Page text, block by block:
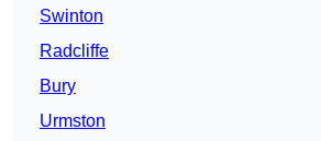
Swinton
Radcliffe
Bury
Urmston